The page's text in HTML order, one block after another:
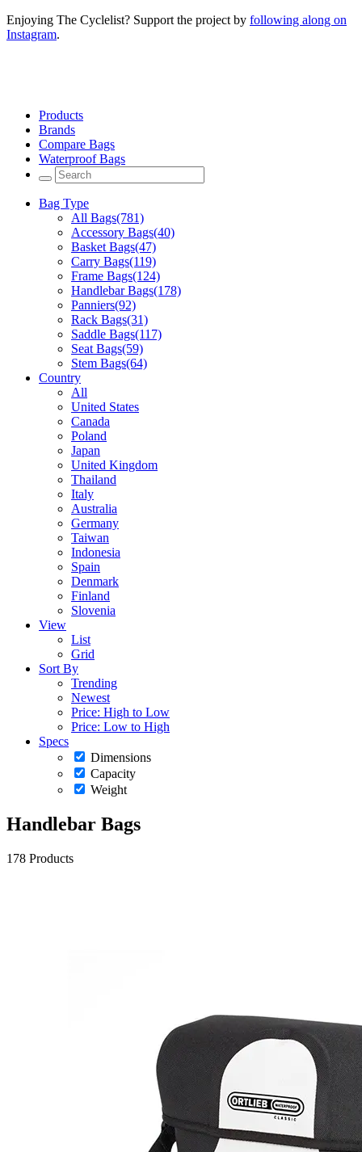
Enjoying The Cyclelist? Support the project by following along on
Instagram.
Products
Brands
Compare Bags
Waterproof Bags
Bag Type
All Bags(781)
Accessory Bags(40)
Basket Bags(47)
Carry Bags(119)
Frame Bags(124)
Handlebar Bags(178)
Panniers(92)
Rack Bags(31)
Saddle Bags(117)
Seat Bags(59)
Stem Bags(64)
Country
All
United States
Canada
Poland
Japan
United Kingdom
Thailand
Italy
Australia
Germany
Taiwan
Indonesia
Spain
Denmark
Finland
Slovenia
View
List
Grid
Sort By
Trending
Newest
Price: High to Low
Price: Low to High
Specs
Dimensions
Capacity
Weight
Handlebar Bags
178 Products